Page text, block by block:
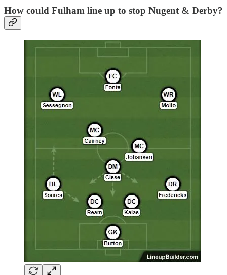
How could Fulham line up to stop Nugent & Derby?